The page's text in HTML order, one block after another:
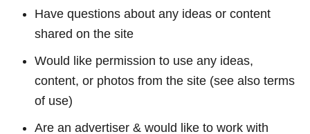
Have questions about any ideas or content
shared on the site
Would like permission to use any ideas,
content, or photos from the site (see also terms
of use)
Are an advertiser & would like to work with